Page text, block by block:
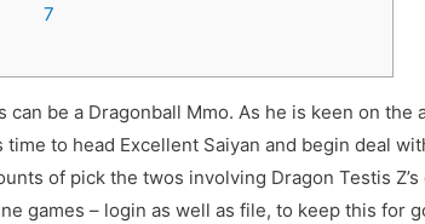
7
can be a Dragonball Mmo. As he is keen on
time to head Excellent Saiyan and begin deal
of pick the twos involving Dragon Testis
games – login as well as file, to keep this for